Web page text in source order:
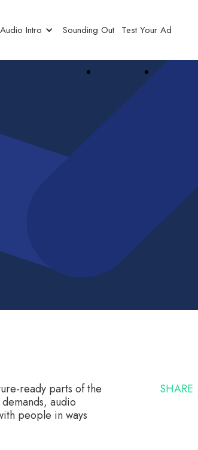
Audio Intro Sounding Out Test Your Ad
SHARE
ready parts of the
audio
people in ways